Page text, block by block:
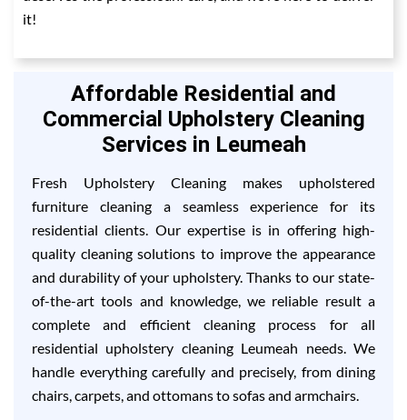
it!
Affordable Residential and
Commercial Upholstery Cleaning
Services in Leumeah
Fresh Upholstery Cleaning makes upholstered
furniture cleaning a seamless experience for its
residential clients. Our expertise is in offering high-
quality cleaning solutions to improve the appearance
and durability of your upholstery. Thanks to our state-
of-the-art tools and knowledge, we reliable result a
complete and efficient cleaning process for all
residential upholstery cleaning Leumeah needs. We
handle everything carefully and precisely, from dining
chairs, carpets, and ottomans to sofas and armchairs.